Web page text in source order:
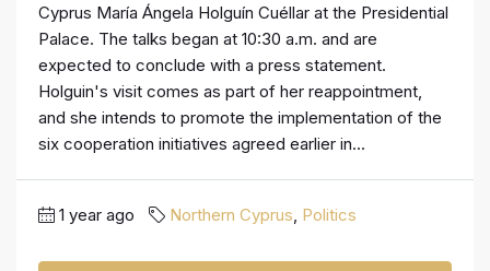
Cyprus María Ángela Holguín Cuéllar at the Presidential
Palace. The talks began at 10:30 a.m. and are
expected to conclude with a press statement.
Holguin's visit comes as part of her reappointment,
and she intends to promote the implementation of the
six cooperation initiatives agreed earlier in...
1 year ago Northern Cyprus Politics